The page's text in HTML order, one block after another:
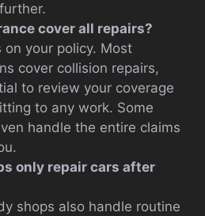
cover all repairs?
your policy. Most
cover collision repairs,
to review your coverage
to any work. Some
handle the entire claims
only repair cars after
shops also handle routine